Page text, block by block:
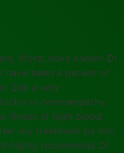
Ilford, have known Dr
have been a patient of
Zeb a very
in homoeopathy.
illness of high blood
my treatment by him
highly recommend Dr